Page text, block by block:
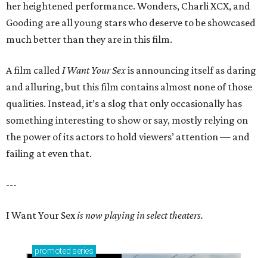
her heightened performance. Wonders, Charli XCX, and
Gooding are all young stars who deserve to be showcased
much better than they are in this film.
A film calledI Want Your Sexis announcing itself as daring
and alluring, but this film contains almost none of those
qualities. Instead, it’s a slog that only occasionally has
something interesting to show or say, mostly relying on
the power of its actors to hold viewers’ attention — and
failing at even that.
---
I Want Your Sexis now playing in select theaters.
promoted series